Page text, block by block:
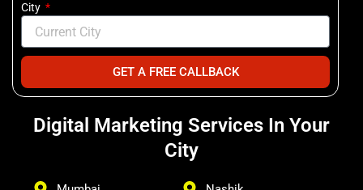
City
GET A FREE CALLBACK
Digital Marketing Services In Your
City